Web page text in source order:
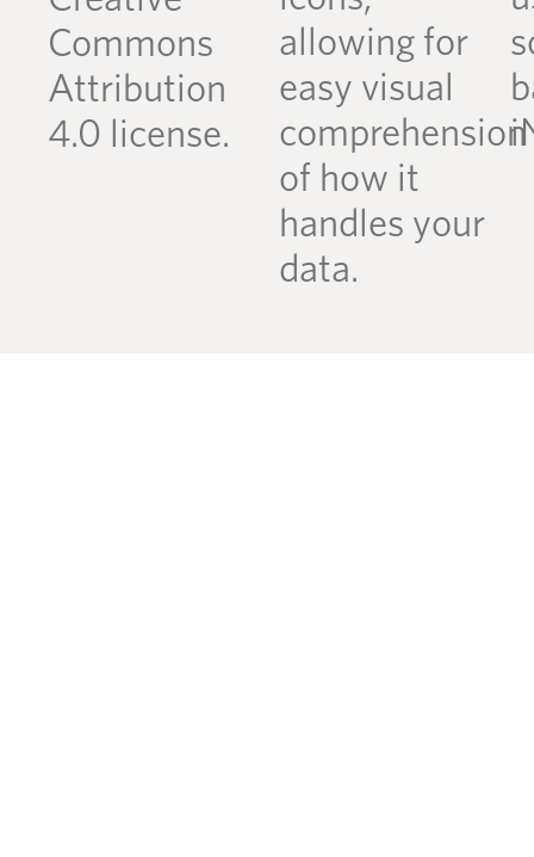
Commons
Attribution
4.0 license.
allowing for
easy visual
comprehension
of how it
handles your
data.